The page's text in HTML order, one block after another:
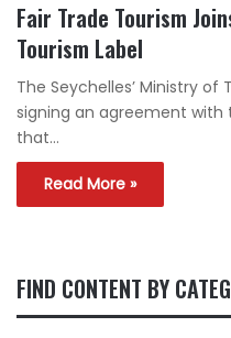
Fair Trade Tourism
Tourism Label
The Seychelles’ Ministry
signing an agreement with
that…
Read More »
FIND CONTENT BY